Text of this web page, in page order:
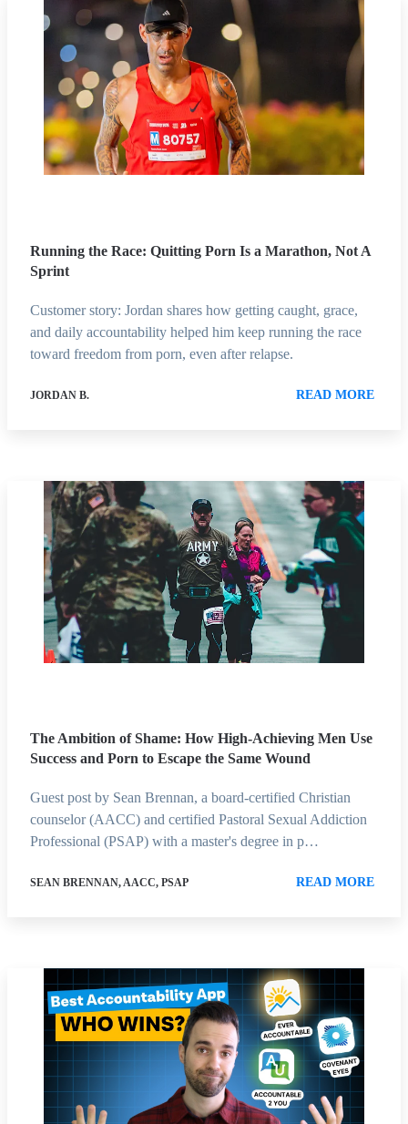
Running the Race: Quitting Porn Is a Marathon, Not A
Sprint
Customer story: Jordan shares how getting caught, grace,
and daily accountability helped him keep running the race
toward freedom from porn, even after relapse.
JORDAN B. READ MORE
The Ambition of Shame: How High-Achieving Men Use
Success and Porn to Escape the Same Wound
Guest post by Sean Brennan, a board-certified Christian
counselor (AACC) and certified Pastoral Sexual Addiction
Professional (PSAP) with a master's degree in p…
SEAN BRENNAN, AACC, PSAP READ MORE